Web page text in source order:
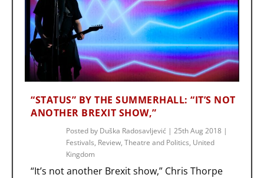
“STATUS” BY THE SUMMERHALL: “IT’S NOT
ANOTHER BREXIT SHOW,”
Posted by Duška Radosavljević |25th Aug 2018 |
Festivals, Review,Theatre and Politics, United
Kingdom
“It’s not another Brexit show,” Chris Thorpe